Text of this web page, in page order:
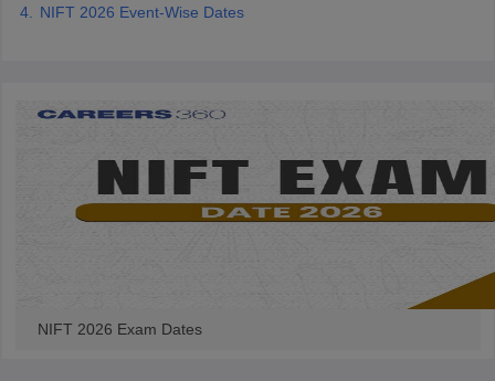
NIFT 2026 Event-Wise Dates
NIFT 2026 Exam Dates